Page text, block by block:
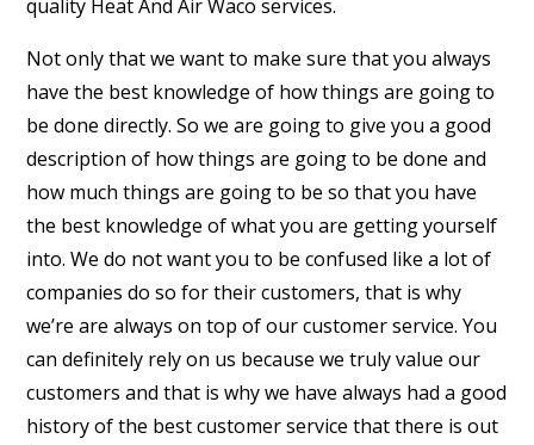
quality Heat And Air Waco services.
Not only that we want to make sure that you always
have the best knowledge of how things are going to
be done directly. So we are going to give you a good
description of how things are going to be done and
how much things are going to be so that you have
the best knowledge of what you are getting yourself
into. We do not want you to be confused like a lot of
companies do so for their customers, that is why
we’re are always on top of our customer service. You
can definitely rely on us because we truly value our
customers and that is why we have always had a good
history of the best customer service that there is out